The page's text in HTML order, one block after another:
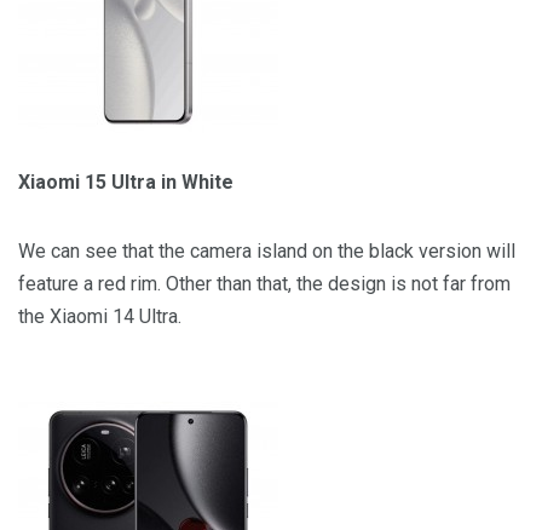
Xiaomi 15 Ultra in White
We can see that the camera island on the black version will
feature a red rim. Other than that, the design is not far from
the Xiaomi 14 Ultra.